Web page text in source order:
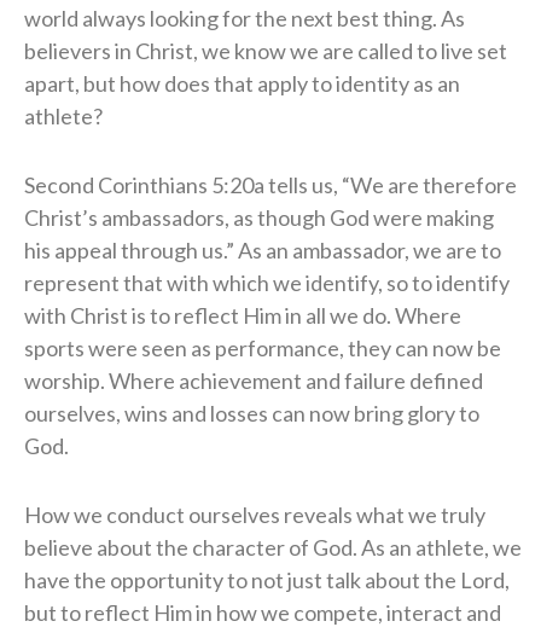
world always looking for the next best thing. As
believers in Christ, we know we are called to live set
apart, but how does that apply to identity as an
athlete?
Second Corinthians 5:20a tells us, “We are therefore
Christ’s ambassadors, as though God were making
his appeal through us.” As an ambassador, we are to
represent that with which we identify, so to identify
with Christ is to reflect Him in all we do. Where
sports were seen as performance, they can now be
worship. Where achievement and failure defined
ourselves, wins and losses can now bring glory to
God.
How we conduct ourselves reveals what we truly
believe about the character of God. As an athlete, we
have the opportunity to not just talk about the Lord,
but to reflect Him in how we compete, interact and